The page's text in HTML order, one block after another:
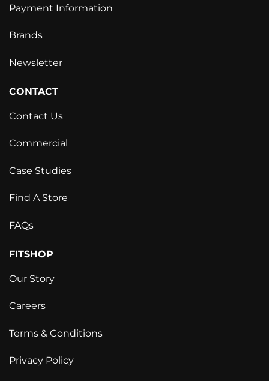
Payment Information
Brands
Newsletter
CONTACT
Contact Us
Commercial
Case Studies
Find A Store
FAQs
FITSHOP
Our Story
Careers
Terms & Conditions
Privacy Policy